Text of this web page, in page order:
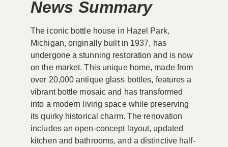
News Summary
The iconic bottle house in Hazel Park,
Michigan, originally built in 1937, has
undergone a stunning restoration and is now
on the market. This unique home, made from
over 20,000 antique glass bottles, features a
vibrant bottle mosaic and has transformed
into a modern living space while preserving
its quirky historical charm. The renovation
includes an open-concept layout, updated
kitchen and bathrooms, and a distinctive half-